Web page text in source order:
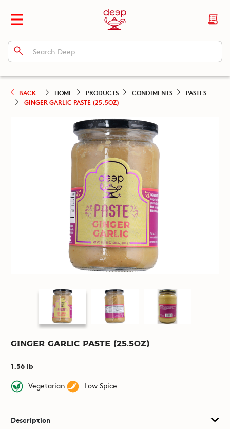
BACK HOME PRODUCTS CONDIMENTS
PASTES
GINGER GARLIC PASTE (25.5OZ)
Ginger Garlic Paste (25.5oz)
1.56 lb
Vegetarian
Low Spice
Description